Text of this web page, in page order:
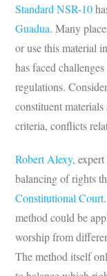
Standard NSR-10
Guadua. Many
or use this material
has faced
regulations.
constituent
criteria, conflicts
Robert Alexy,
balancing of rights
Constitutional Court
method could be
worship from
The method itself